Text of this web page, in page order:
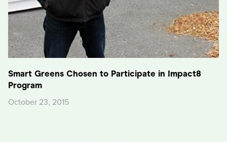
Smart Greens Chosen to Participate in Impact8
Program
October 23, 2015